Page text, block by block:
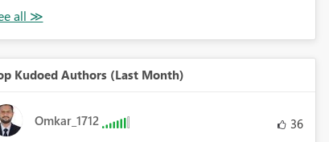
Kudoed Authors (Last Month)
Omkar_1712 36